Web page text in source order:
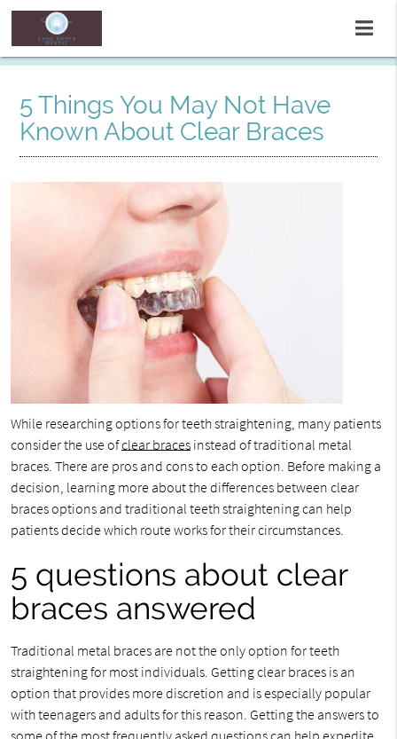
5 Things You May Not Have
Known About Clear Braces
While researching options for teeth straightening, many patients
consider the use ofclear bracesinstead of traditional metal
braces. There are pros and cons to each option. Before making a
decision, learning more about the differences between clear
braces options and traditional teeth straightening can help
patients decide which route works for their circumstances.
5 questions about clear
braces answered
Traditional metal braces are not the only option for teeth
straightening for most individuals. Getting clear braces is an
option that provides more discretion and is especially popular
with teenagers and adults for this reason. Getting the answers to
some of the most frequently asked questions can help expedite